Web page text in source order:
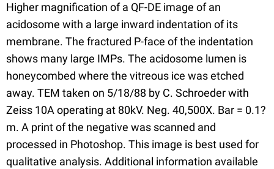
Higher magnification of a QF-DE image of an
acidosome with a large inward indentation of its
membrane. The fractured P-face of the indentation
shows many large IMPs. The acidosome lumen is
honeycombed where the vitreous ice was etched
away. TEM taken on 5/18/88 by C. Schroeder with
Zeiss 10A operating at 80kV. Neg. 40,500X. Bar = 0.1?
m. A print of the negative was scanned and
processed in Photoshop. This image is best used for
qualitative analysis. Additional information available